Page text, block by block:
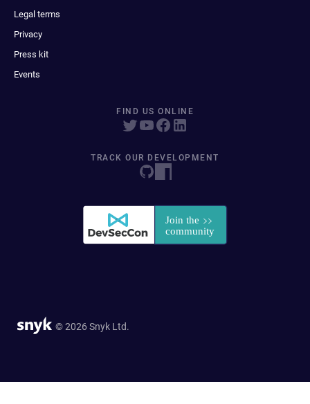
Legal terms
Privacy
Press kit
Events
FIND US ONLINE
TRACK OUR DEVELOPMENT
© 2026 Snyk Ltd.